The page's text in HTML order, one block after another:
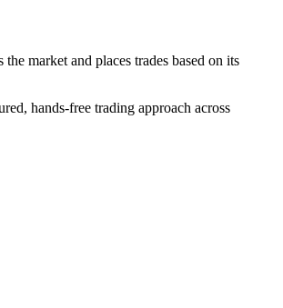
market and places trades based on its
hands-free trading approach across